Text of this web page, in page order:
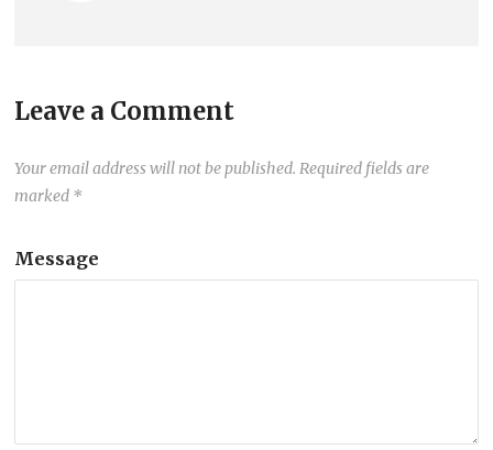
Leave a Comment
Your email address will not be published. Required fields are
marked *
Message